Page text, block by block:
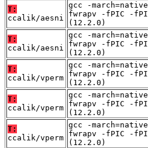
T:
ccalik/aesni
gcc -
fwrapv -fPIC -
(12.2.0)
T:
ccalik/aesni
gcc -
fwrapv -fPIC -
(12.2.0)
T:
ccalik/vperm
gcc -
fwrapv -fPIC -
(12.2.0)
T:
ccalik/vperm
gcc -
fwrapv -fPIC -
(12.2.0)
T:
ccalik/vperm
gcc -
fwrapv -fPIC -
(12.2.0)